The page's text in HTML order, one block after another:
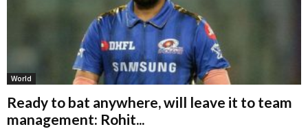
World
Ready to bat anywhere, will leave it to team
management: Rohit...